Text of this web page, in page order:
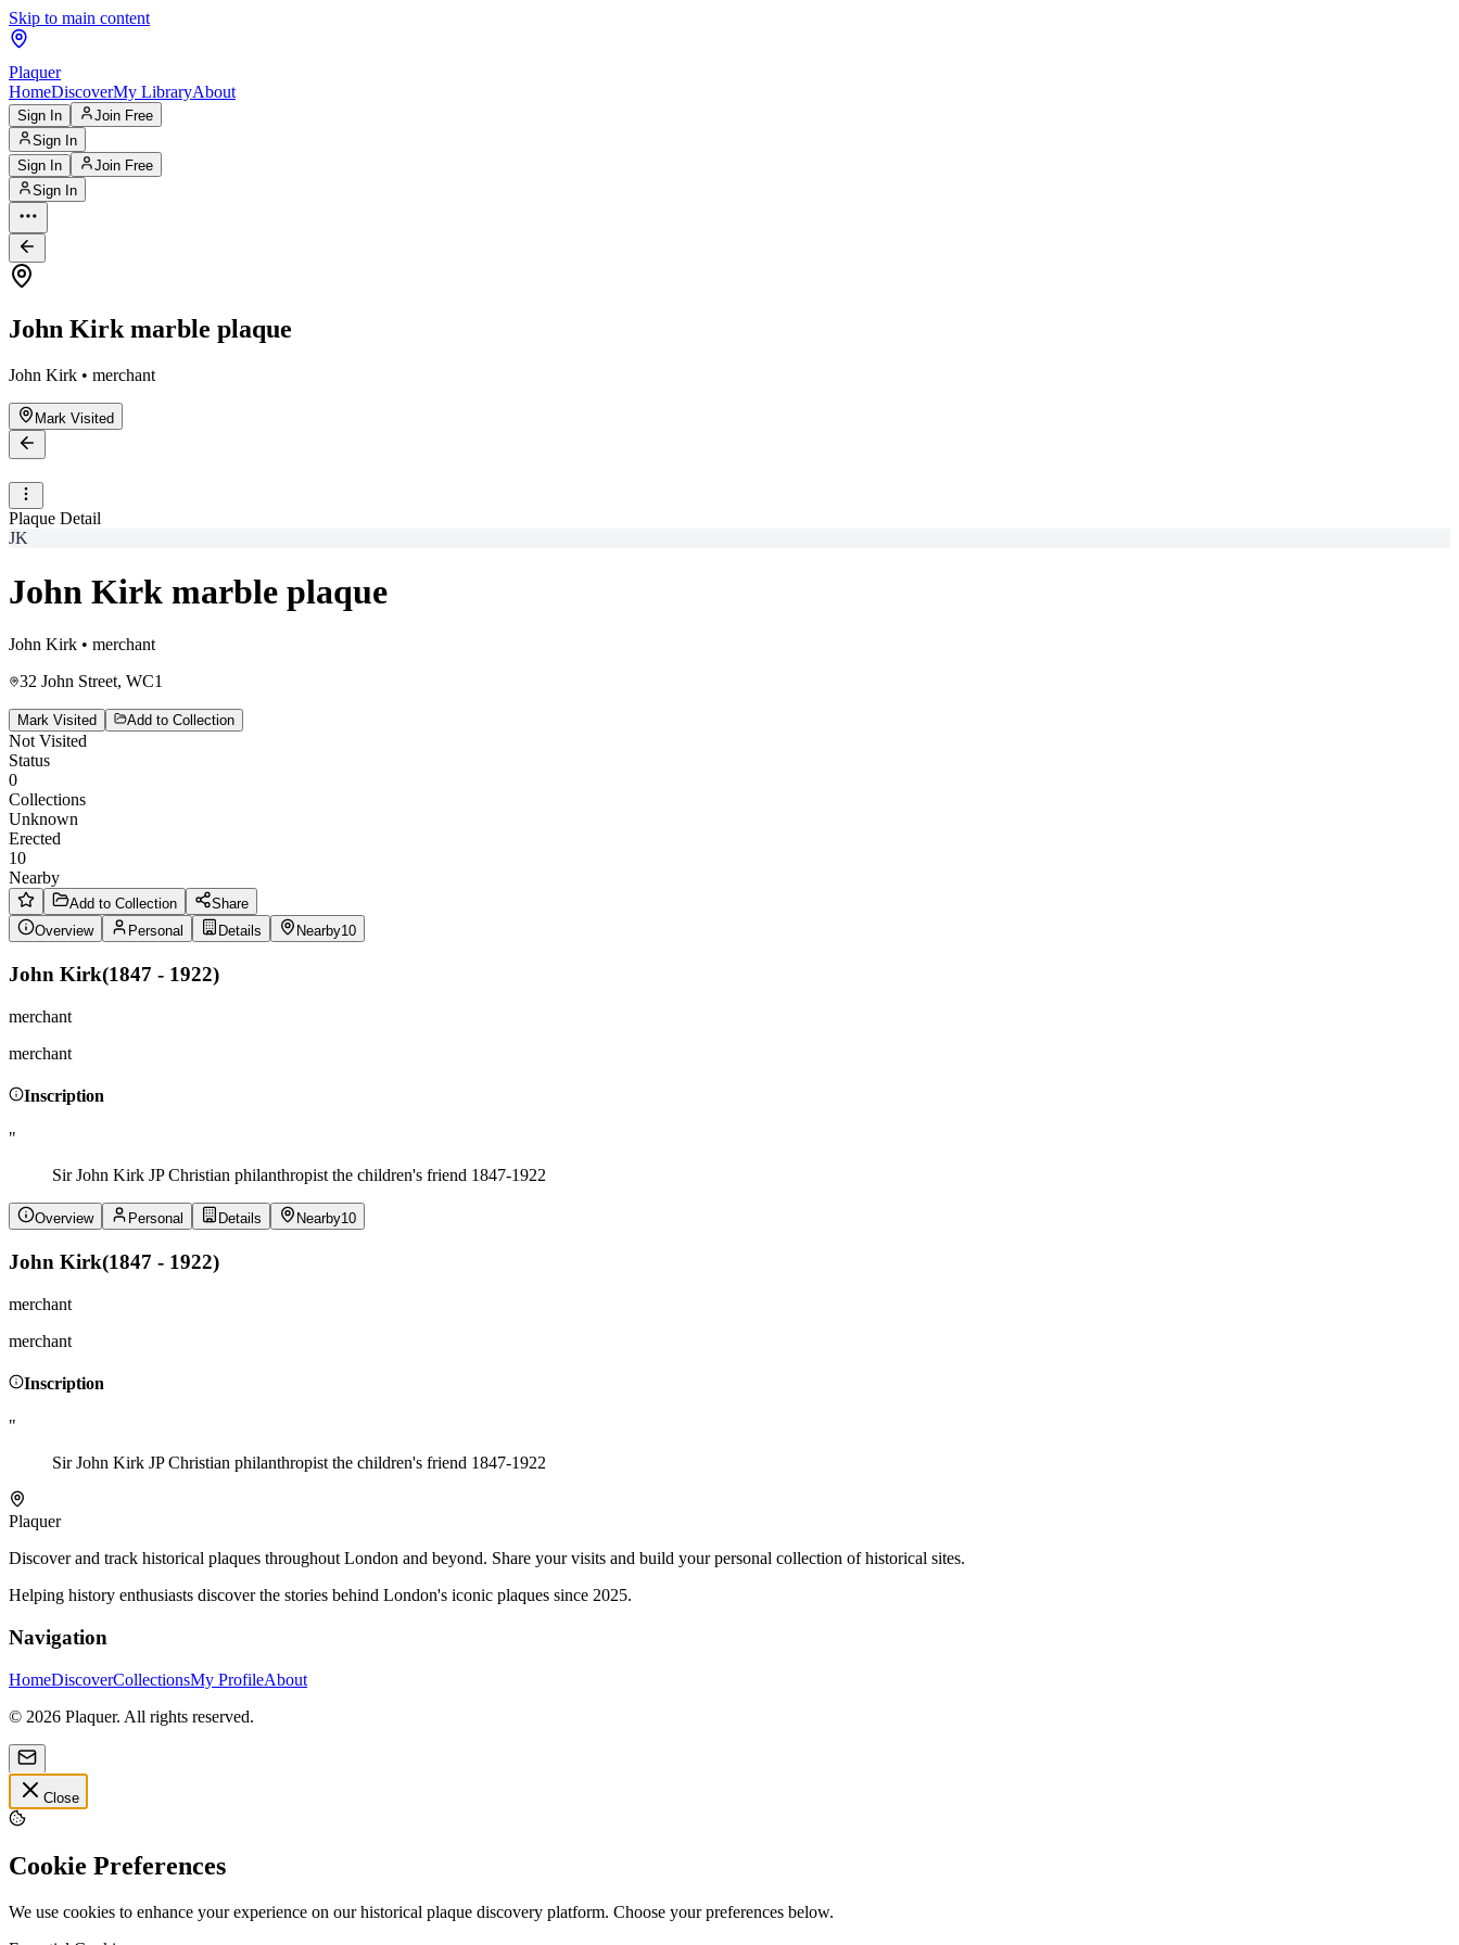
Skip to main content
Plaquer
HomeDiscoverMy LibraryAbout
Sign In
Join Free
Sign In
Sign In
Join Free
Sign In
John Kirk marble plaque
John Kirk • merchant
Mark Visited
Plaque Detail
JK
John Kirk marble plaque
John Kirk • merchant
32 John Street, WC1
Mark Visited Add to Collection
Not Visited
Status
0
Collections
Unknown
Erected
10
Nearby
Add to Collection
Share
Overview
Personal Details Nearby10
John Kirk(1847 - 1922)
merchant
merchant
Inscription
"
Sir John Kirk JP Christian philanthropist the children's friend 1847-1922
Overview Personal Details Nearby10
John Kirk(1847 - 1922)
merchant
merchant
Inscription
"
Sir John Kirk JP Christian philanthropist the children's friend 1847-1922
Plaquer
Discover and track historical plaques throughout London and beyond. Share your visits and build your personal collection of historical sites.
Helping history enthusiasts discover the stories behind London's iconic plaques since 2025.
Navigation
HomeDiscoverCollectionsMy ProfileAbout
© 2026 Plaquer. All rights reserved.
Close
Cookie Preferences
We use cookies to enhance your experience on our historical plaque discovery platform. Choose your preferences below.